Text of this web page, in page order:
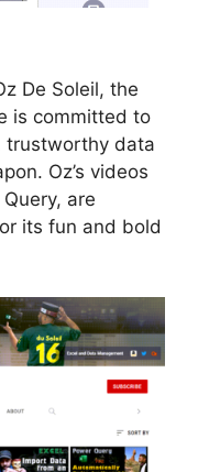
De Soleil, the
is committed to
trustworthy data
Oz’s videos
are
its fun and bold